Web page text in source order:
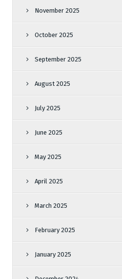
November 2025
October 2025
September 2025
August 2025
July 2025
June 2025
May 2025
April 2025
March 2025
February 2025
January 2025